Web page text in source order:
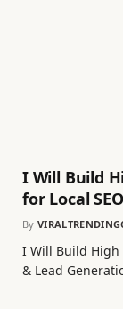
I Will Build
for Local
By
I Will Build High
& Lead